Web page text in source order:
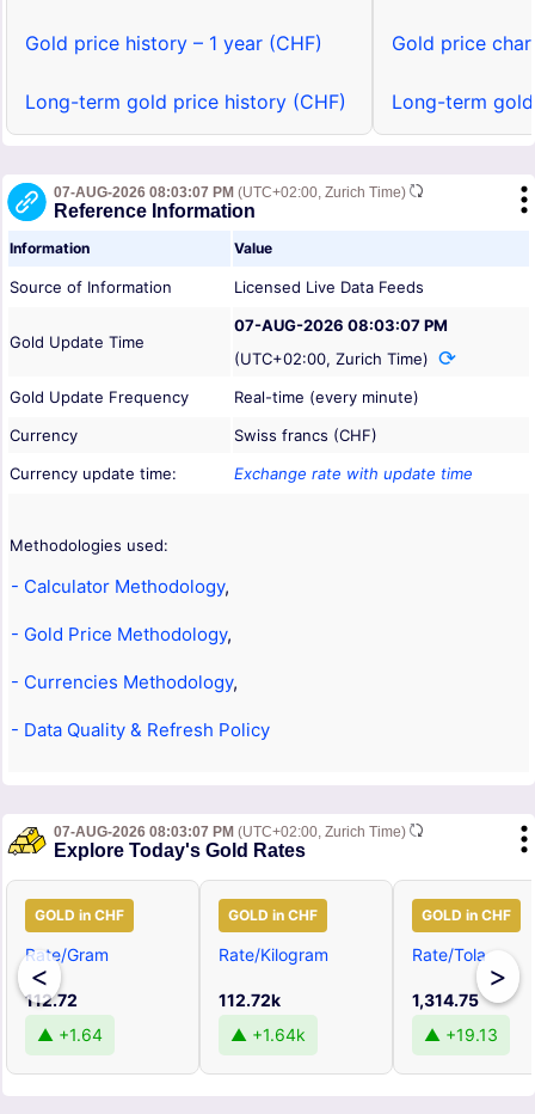
Gold price history – 1 year (CHF)
Long-term gold price history (CHF)
Gold price
Long-term
07-AUG-2026 08:03:07 PM (UTC+02:00, Zurich Time)
Reference Information
Information Value
Source of Information Licensed Live Data Feeds
Gold Update Time
07-AUG-2026 08:03:07 PM
(UTC+02:00, Zurich Time)
Gold Update Frequency
Real-time (every minute)
Currency
Swiss francs (CHF)
Currency update time:
Exchange rate with update time
Methodologies used:
- Calculator Methodology,
- Gold Price Methodology,
- Currencies Methodology,
- Data Quality & Refresh Policy
07-AUG-2026 08:03:07 PM (UTC+02:00, Zurich Time)
Explore Today's Gold Rates
<
GOLD in CHF
Rate/Gram
112.72
▲ +1.64
GOLD in CHF
Rate/Kilogram
112.72k
▲ +1.64k
GOLD in CHF
Rate/Tola
1,314.75
▲ +19.13
>